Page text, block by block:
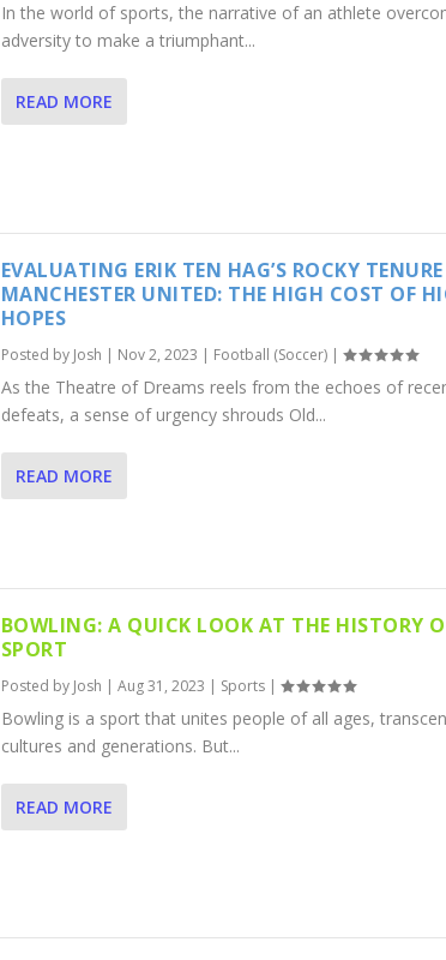
In the world of sports, the narrative of an athlete
adversity to make a triumphant...
READ MORE
EVALUATING ERIK TEN HAG’S ROCKY
MANCHESTER UNITED: THE HIGH COST OF
HOPES
Posted by Josh | Nov 2, 2023 | Football (Soccer)|
As the Theatre of Dreams reels from the echoes of
defeats, a sense of urgency shrouds Old...
READ MORE
BOWLING: A QUICK LOOK AT THE HISTORY
SPORT
Posted by Josh | Aug 31, 2023 | Sports|
Bowling is a sport that unites people of all ages,
cultures and generations. But...
READ MORE